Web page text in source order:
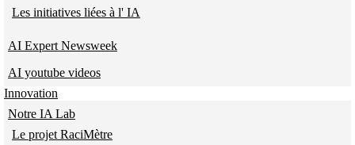
Les initiatives liées à l' IA
AI Expert Newsweek
AI youtube videos
Innovation
Notre IA Lab
Le projet RaciMètre